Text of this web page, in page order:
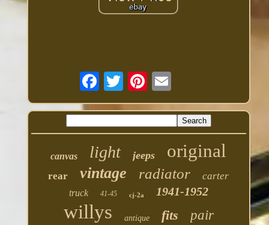
canvas light jeeps original
rear vintage radiator carter
truck 41-45 cj-2a 1941-1952
willys antique fits pair